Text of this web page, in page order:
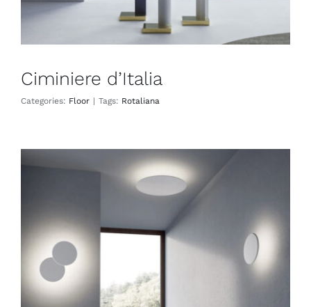
Ciminiere d’Italia
Categories: Floor | Tags: Rotaliana
Collide Ceiling/Wall